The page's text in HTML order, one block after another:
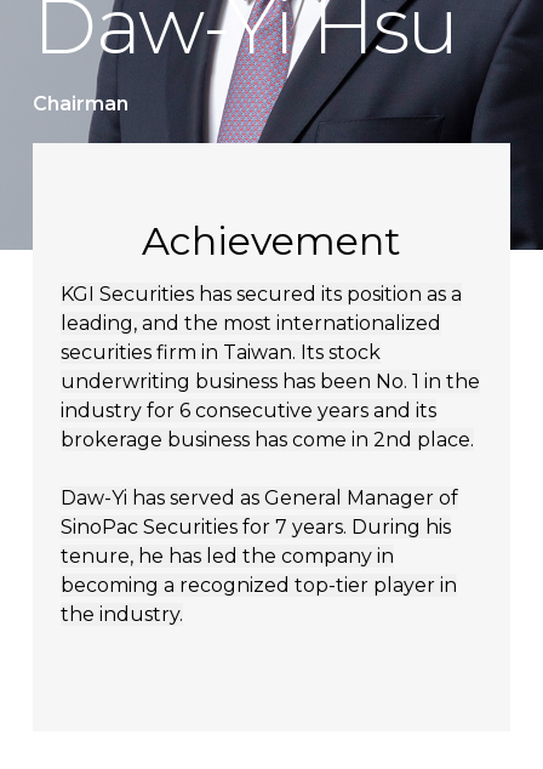
Daw-Yi Hsu
Chairman
Achievement
KGI Securities has secured its position as a
leading, and the most internationalized
securities firm in Taiwan. Its stock
underwriting business has been No. 1 in the
industry for 6 consecutive years and its
brokerage business has come in 2nd place.
Daw-Yi has served as General Manager of
SinoPac Securities for 7 years. During his
tenure, he has led the company in
becoming a recognized top-tier player in
the industry.